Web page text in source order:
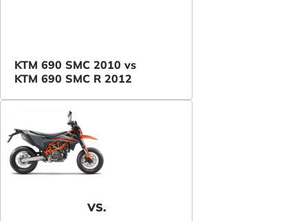
KTM 690 SMC 2010 vs
KTM 690 SMC R 2012
VS.